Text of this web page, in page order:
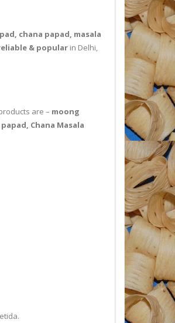
chana papad, masala
& popular in Delhi,
are – moong
Chana Masala